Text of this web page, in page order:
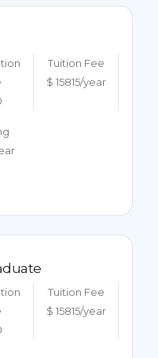
Tuition Fee
$ 15815/year
Tuition Fee
$ 15815/year